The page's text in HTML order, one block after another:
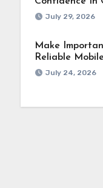
July 29, 2026
Make
Reliable
July 24, 2026